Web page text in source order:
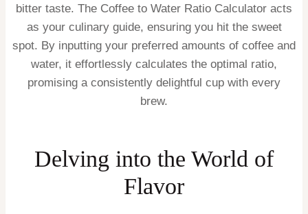
bitter taste. The Coffee to Water Ratio Calculator acts
as your culinary guide, ensuring you hit the sweet
spot. By inputting your preferred amounts of coffee and
water, it effortlessly calculates the optimal ratio,
promising a consistently delightful cup with every
brew.
Delving into the World of
Flavor